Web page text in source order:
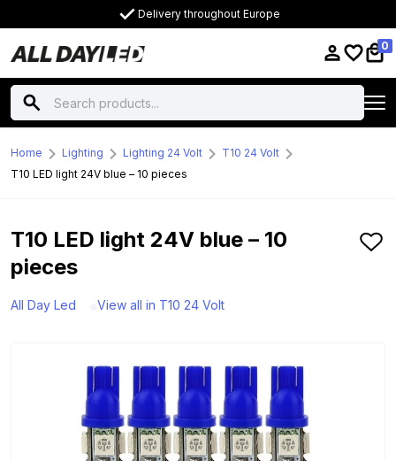
Delivery throughout Europe
0
Home Lighting Lighting 24 Volt
T10 24 Volt
T10 LED light 24V blue – 10 pieces
T10 LED light 24V blue – 10
pieces
All Day Led View all in T10 24 Volt